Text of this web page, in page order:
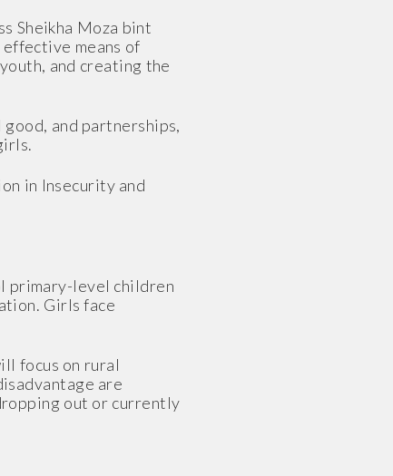
Sheikha Moza bint
means of
and creating the
and partnerships,
in Insecurity and
primary-level children
Girls face
focus on rural
are
out or currently